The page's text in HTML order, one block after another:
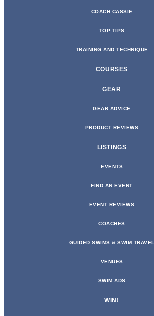
COACH CASSIE
TOP TIPS
TRAINING AND TECHNIQUE
COURSES
GEAR
GEAR ADVICE
PRODUCT REVIEWS
LISTINGS
EVENTS
FIND AN EVENT
EVENT REVIEWS
COACHES
GUIDED SWIMS & SWIM TRAVEL
VENUES
SWIM ADS
WIN!